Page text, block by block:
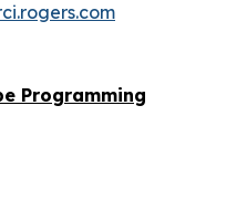
Programming